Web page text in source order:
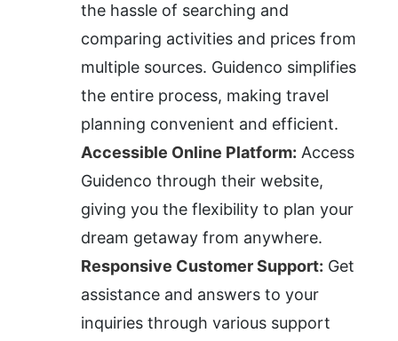
the hassle of searching and
comparing activities and prices from
multiple sources. Guidenco simplifies
the entire process, making travel
planning convenient and efficient.
Accessible Online Platform: Access
Guidenco through their website,
giving you the flexibility to plan your
dream getaway from anywhere.
Responsive Customer Support: Get
assistance and answers to your
inquiries through various support